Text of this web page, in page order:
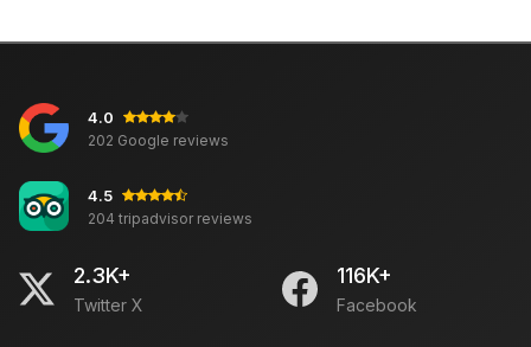
4.0
202 Google reviews
4.5
204 tripadvisor reviews
2.3K+
Twitter X
116K+
Facebook